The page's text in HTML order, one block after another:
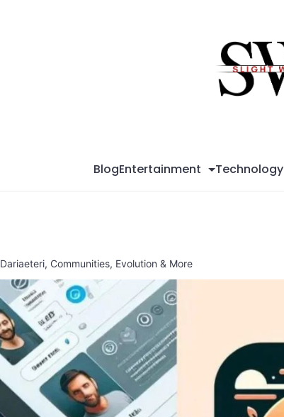
BlogEntertainment Technology
Dariaeteri, Communities, Evolution & More